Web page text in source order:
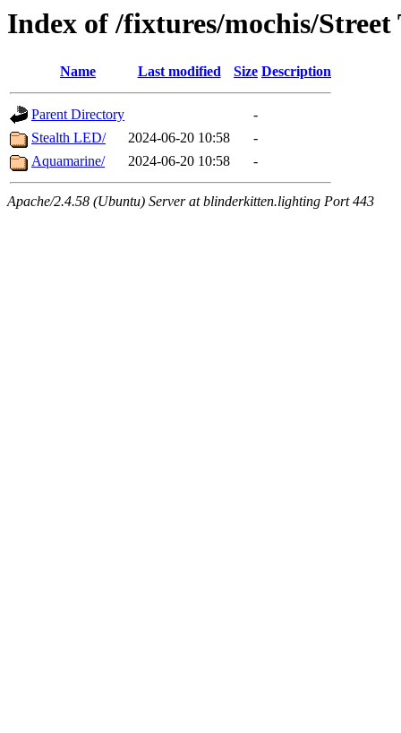
Index of /fixtures/mochis/Street
Name Last modified Size Description
Parent Directory
-
Stealth LED/
2024-06-20 10:58
-
Aquamarine/
2024-06-20 10:58 -
Apache/2.4.58 (Ubuntu) Server at blinderkitten.lighting Port 443